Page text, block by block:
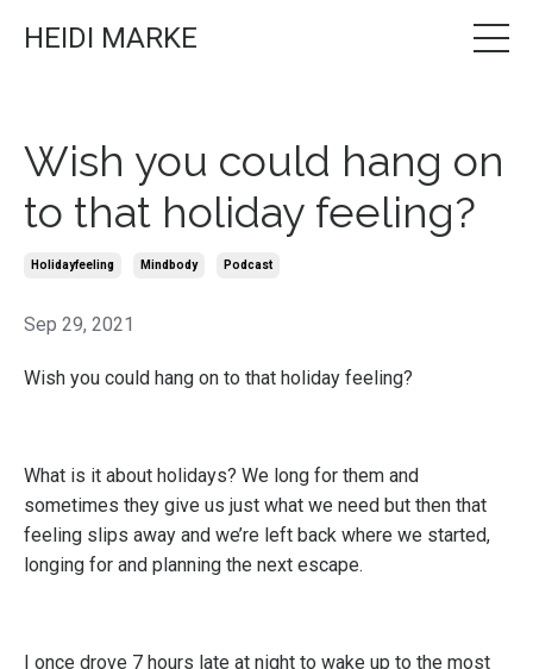
HEIDI MARKE
Wish you could hang on
to that holiday feeling?
Holidayfeeling Mindbody Podcast
Sep 29, 2021
Wish you could hang on to that holiday feeling?
What is it about holidays? We long for them and
sometimes they give us just what we need but then that
feeling slips away and we’re left back where we started,
longing for and planning the next escape.
I once drove 7 hours late at night to wake up to the most